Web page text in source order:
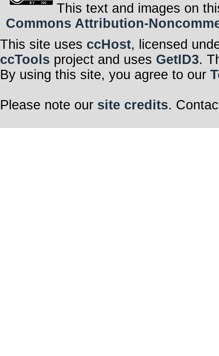
This text and images on
Commons Attribution-
This site uses ccHost, licensed
ccTools project and uses GetID3.
By using this site, you agree to our
Please note our site credits.